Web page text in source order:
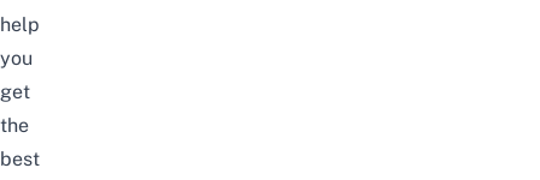
help
you
get
the
best